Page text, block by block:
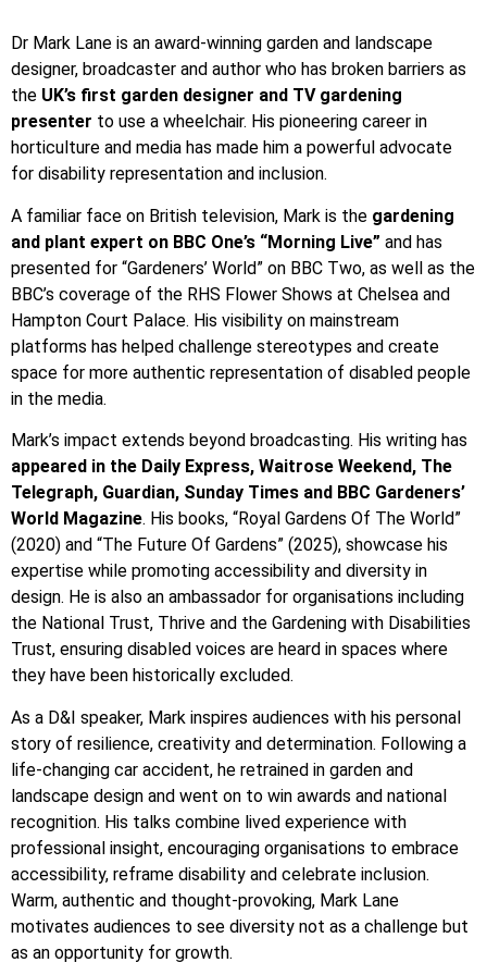
Dr Mark Lane is an award-winning garden and landscape
designer, broadcaster and author who has broken barriers as
the UK’s first garden designer and TV gardening
presenter to use a wheelchair. His pioneering career in
horticulture and media has made him a powerful advocate
for disability representation and inclusion.
A familiar face on British television, Mark is the gardening
and plant expert on BBC One’s “Morning Live” and has
presented for “Gardeners’ World” on BBC Two, as well as the
BBC’s coverage of the RHS Flower Shows at Chelsea and
Hampton Court Palace. His visibility on mainstream
platforms has helped challenge stereotypes and create
space for more authentic representation of disabled people
in the media.
Mark’s impact extends beyond broadcasting. His writing has
appeared in the Daily Express, Waitrose Weekend, The
Telegraph, Guardian, Sunday Times and BBC Gardeners’
World Magazine. His books, “Royal Gardens Of The World”
(2020) and “The Future Of Gardens” (2025), showcase his
expertise while promoting accessibility and diversity in
design. He is also an ambassador for organisations including
the National Trust, Thrive and the Gardening with Disabilities
Trust, ensuring disabled voices are heard in spaces where
they have been historically excluded.
As a D&I speaker, Mark inspires audiences with his personal
story of resilience, creativity and determination. Following a
life-changing car accident, he retrained in garden and
landscape design and went on to win awards and national
recognition. His talks combine lived experience with
professional insight, encouraging organisations to embrace
accessibility, reframe disability and celebrate inclusion.
Warm, authentic and thought-provoking, Mark Lane
motivates audiences to see diversity not as a challenge but
as an opportunity for growth.